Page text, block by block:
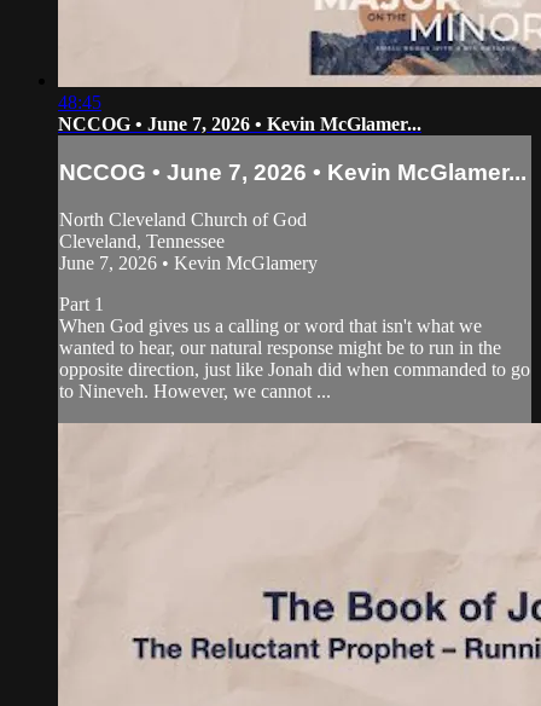
48:45
NCCOG • June 7, 2026 • Kevin McGlamer...
NCCOG • June 7, 2026 • Kevin McGlamer...
North Cleveland Church of God
Cleveland, Tennessee
June 7, 2026 • Kevin McGlamery
Part 1
When God gives us a calling or word that isn't what we
wanted to hear, our natural response might be to run in the
opposite direction, just like Jonah did when commanded to go
to Nineveh. However, we cannot ...